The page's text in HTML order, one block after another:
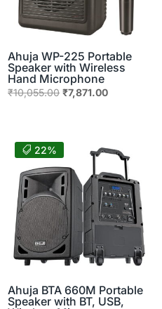
Ahuja WP-225 Portable
Speaker with Wireless
Hand Microphone
₹10,055.00 Original
₹10,055.00.
₹7,871.00Current
22%
Ahuja BTA 660M Portable
Speaker with BT, USB,